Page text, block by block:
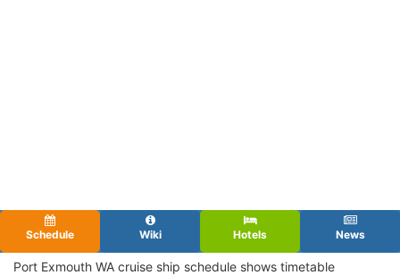
Schedule Wiki Hotels News
Port Exmouth WA cruise ship schedule shows timetable